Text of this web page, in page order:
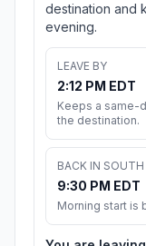
destination and
evening.
LEAVE BY
2:12 PM EDT
Keeps a same-
the destination.
BACK IN
9:30 PM EDT
Morning start is